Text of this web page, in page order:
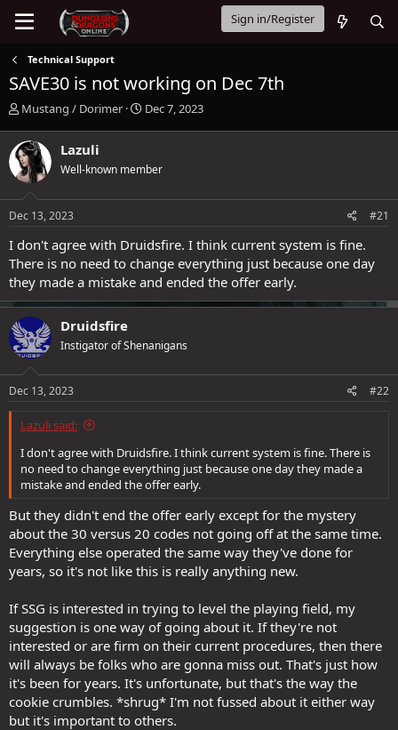
Sign in/Register
Technical Support
SAVE30 is not working on Dec 7th
T
r
e
a
d
s
t
r
t
e
r
Mustang / Dorimer
S
t
a
Dec 7, 2023
Lazuli
Well-known member
Dec 13, 2023 #21
I don't agree with Druidsfire. I think current system is fine.
There is no need to change everything just because one day
they made a mistake and ended the offer early.
Druidsfire
Instigator of Shenanigans
Dec 13, 2023 #22
Lazuli said:
I don't agree with Druidsfire. I think current system is fine. There is
no need to change everything just because one day they made a
mistake and ended the offer early.
But they didn't end the offer early except for the mystery
about the 30 versus 20 codes not going off at the same time.
Everything else operated the same way they've done for
years, so it's not like this is really anything new.
If SSG is interested in trying to level the playing field, my
suggestion is one way of going about it. If they're not
interested or are firm on their current procedures, then there
will always be folks who are gonna miss out. That's just how
it's been for years. It's unfortunate, but that's the way the
cookie crumbles. *shrug* I'm not fussed about it either way
but it's important to others.